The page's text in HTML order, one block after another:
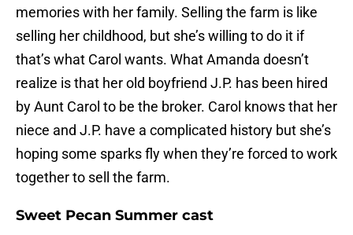
memories with her family. Selling the farm is like
selling her childhood, but she’s willing to do it if
that’s what Carol wants. What Amanda doesn’t
realize is that her old boyfriend J.P. has been hired
by Aunt Carol to be the broker. Carol knows that her
niece and J.P. have a complicated history but she’s
hoping some sparks fly when they’re forced to work
together to sell the farm.
Sweet Pecan Summer cast